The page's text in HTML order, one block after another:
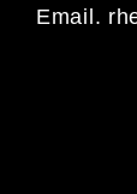
Email.